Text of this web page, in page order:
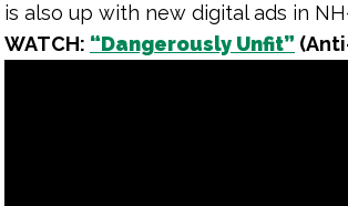
is also up with new digital ads in
WATCH: “Dangerously Unfit”